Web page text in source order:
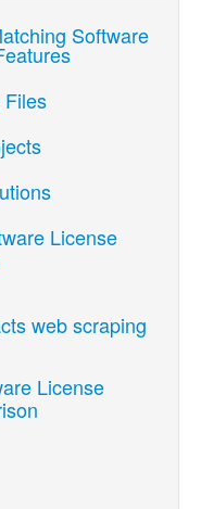
Software
Files
License
web scraping
License